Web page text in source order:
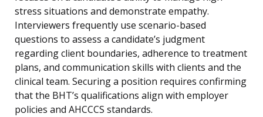
stress situations and demonstrate empathy.
Interviewers frequently use scenario-based
questions to assess a candidate’s judgment
regarding client boundaries, adherence to treatment
plans, and communication skills with clients and the
clinical team. Securing a position requires confirming
that the BHT’s qualifications align with employer
policies and AHCCCS standards.